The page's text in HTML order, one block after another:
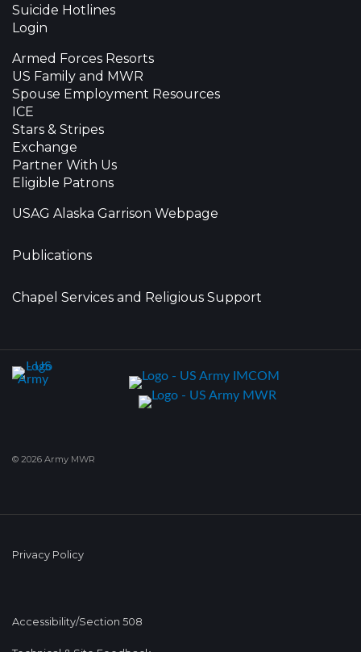
Suicide Hotlines
Login
Armed Forces Resorts
US Family and MWR
Spouse Employment Resources
ICE
Stars & Stripes
Exchange
Partner With Us
Eligible Patrons
USAG Alaska Garrison Webpage
Publications
Chapel Services and Religious Support
© 2026 Army MWR
Privacy Policy
Accessibility/Section 508